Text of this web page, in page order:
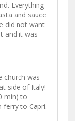
Everything
and sauce
did not want
and it was
church was
side of Italy!
min) to
ferry to Capri.